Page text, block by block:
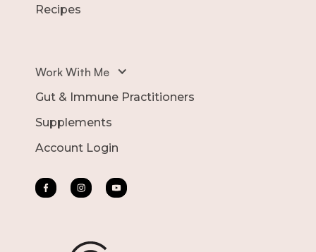
Recipes
Work With Me
Gut & Immune Practitioners
Supplements
Account Login